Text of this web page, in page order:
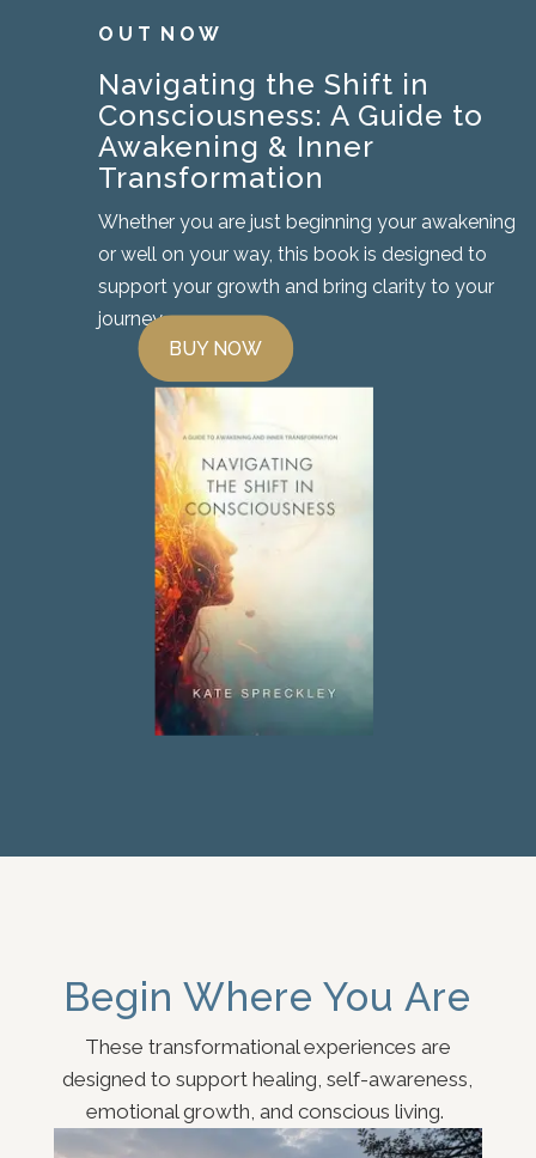
O U T N O W
Navigating the Shift in
Consciousness: A Guide to
Awakening & Inner
Transformation
Whether you are just beginning your awakening
or well on your way, this book is designed to
support your growth and bring clarity to your
journey.
BUY NOW
Begin Where You Are
These transformational experiences are
designed to support healing, self-awareness,
emotional growth, and conscious living.